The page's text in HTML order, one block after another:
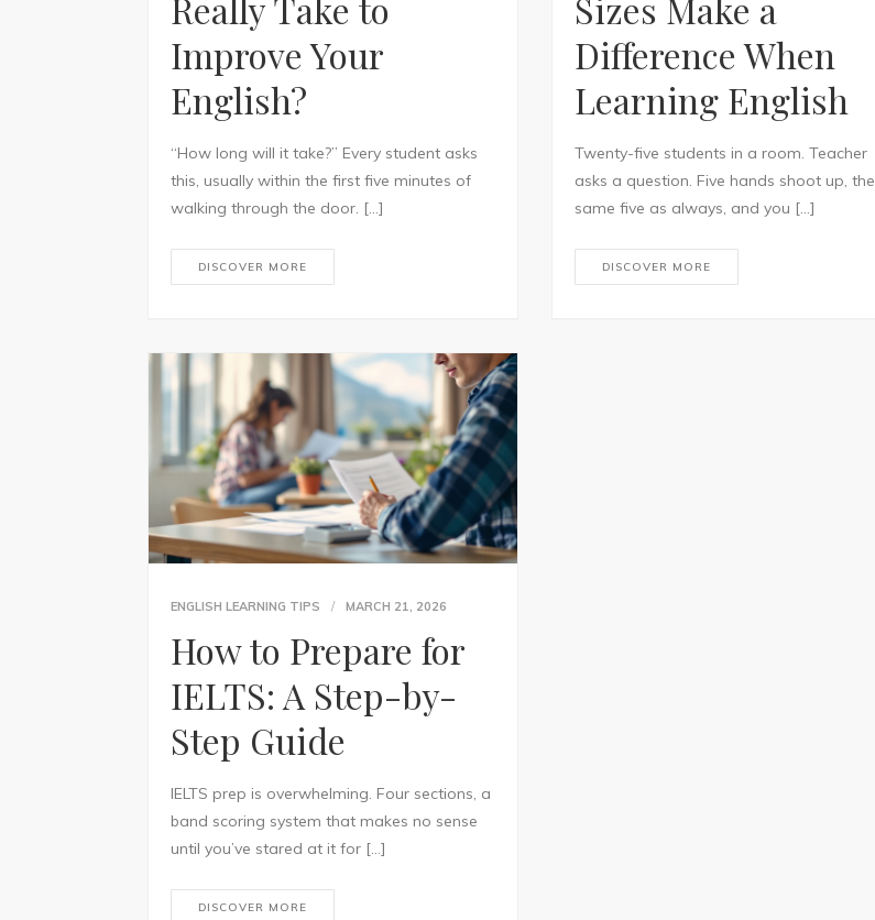
Improve Your
English?
“How long will it take?” Every student asks
this, usually within the first five minutes of
walking through the door. […]
DISCOVER MORE
Difference When
Learning English
Twenty-five students in a room. Teacher
asks a question. Five hands shoot up, the
same five as always, and you […]
DISCOVER MORE
ENGLISH LEARNING TIPS MARCH 21, 2026
How to Prepare for
IELTS: A Step-by-
Step Guide
IELTS prep is overwhelming. Four sections, a
band scoring system that makes no sense
until you’ve stared at it for […]
DISCOVER MORE